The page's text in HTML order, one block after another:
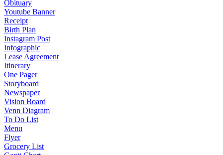
Obituary
Youtube Banner
Receipt
Birth Plan
Instagram Post
Infographic
Lease Agreement
Itinerary
One Pager
Storyboard
Newspaper
Vision Board
Venn Diagram
To Do List
Menu
Flyer
Grocery List